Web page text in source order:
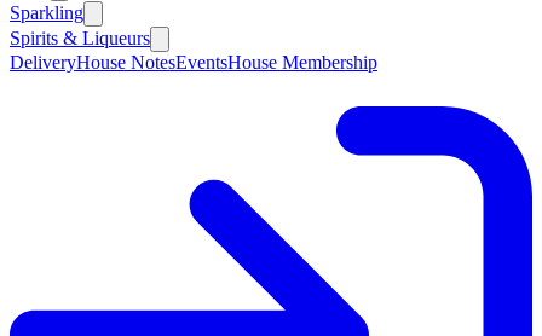
Sparkling
Spirits & Liqueurs
DeliveryHouse NotesEventsHouse Membership